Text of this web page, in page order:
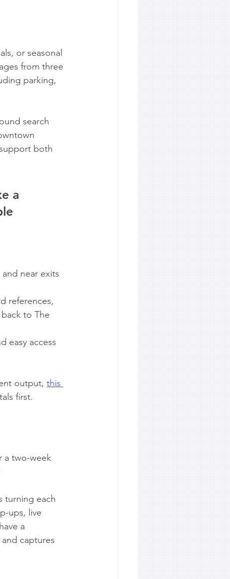
or seasonal
from three
parking,
search
both
a
near exits
references,
to The
easy access
output, this
first.
a two-week
turning each
ups, live
a
captures